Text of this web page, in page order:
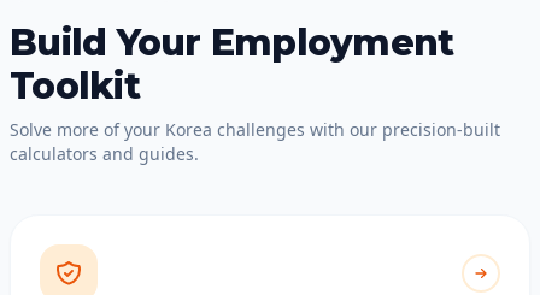
Build Your Employment
Toolkit
Solve more of your Korea challenges with our precision-built
calculators and guides.